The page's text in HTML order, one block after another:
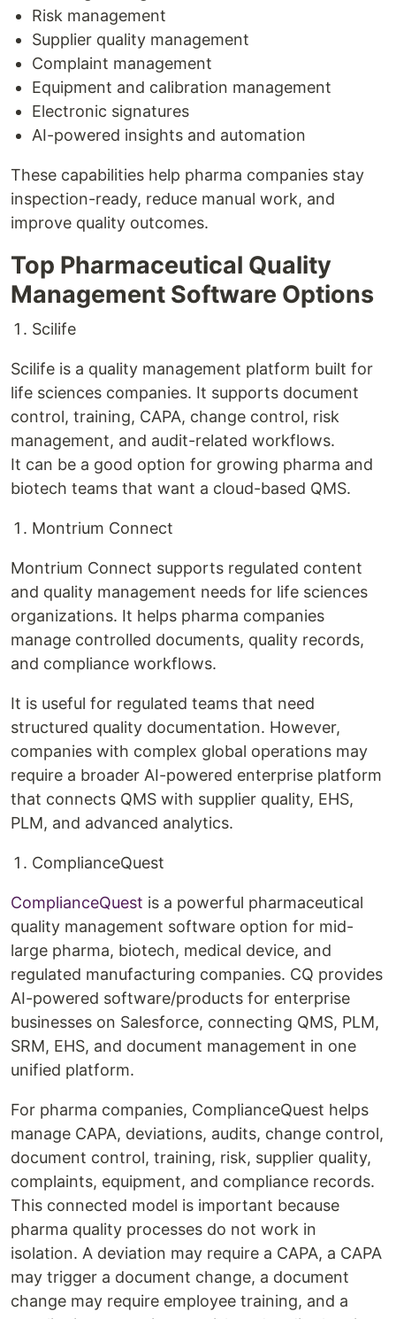
Risk management
Supplier quality management
Complaint management
Equipment and calibration management
Electronic signatures
AI-powered insights and automation
These capabilities help pharma companies stay
inspection-ready, reduce manual work, and
improve quality outcomes.
Top Pharmaceutical Quality
Management Software Options
Scilife
Scilife is a quality management platform built for
life sciences companies. It supports document
control, training, CAPA, change control, risk
management, and audit-related workflows.
It can be a good option for growing pharma and
biotech teams that want a cloud-based QMS.
Montrium Connect
Montrium Connect supports regulated content
and quality management needs for life sciences
organizations. It helps pharma companies
manage controlled documents, quality records,
and compliance workflows.
It is useful for regulated teams that need
structured quality documentation. However,
companies with complex global operations may
require a broader AI-powered enterprise platform
that connects QMS with supplier quality, EHS,
PLM, and advanced analytics.
ComplianceQuest
ComplianceQuest is a powerful pharmaceutical
quality management software option for mid-
large pharma, biotech, medical device, and
regulated manufacturing companies. CQ provides
AI-powered software/products for enterprise
businesses on Salesforce, connecting QMS, PLM,
SRM, EHS, and document management in one
unified platform.
For pharma companies, ComplianceQuest helps
manage CAPA, deviations, audits, change control,
document control, training, risk, supplier quality,
complaints, equipment, and compliance records.
This connected model is important because
pharma quality processes do not work in
isolation. A deviation may require a CAPA, a CAPA
may trigger a document change, a document
change may require employee training, and a